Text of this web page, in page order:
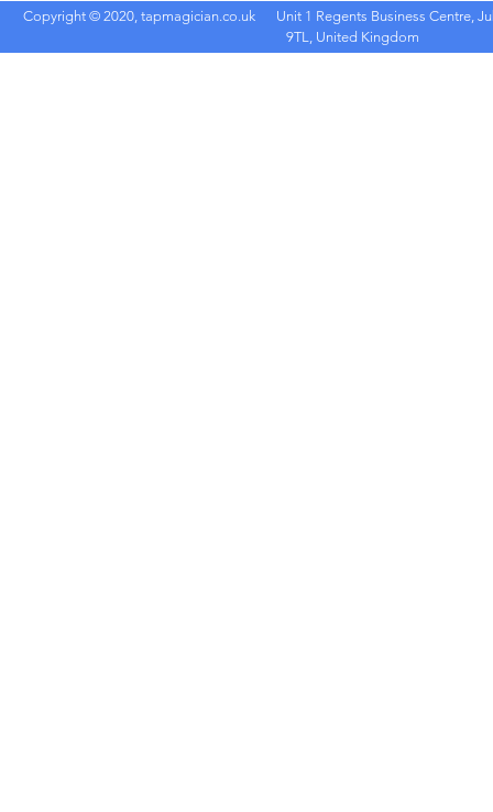
Copyright © 2020, tapmagician.co.uk
Unit 1 Regents Business Centre,
9TL, United Kingdom